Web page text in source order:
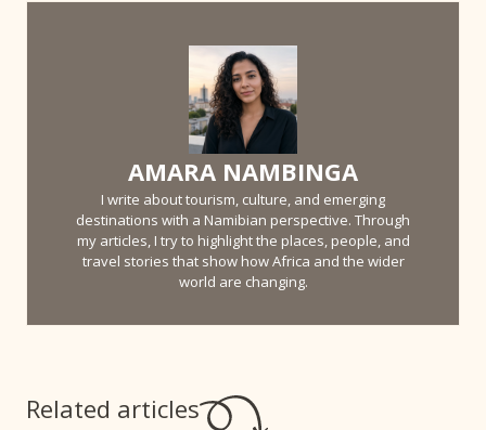
AMARA NAMBINGA
I write about tourism, culture, and emerging
destinations with a Namibian perspective. Through
my articles, I try to highlight the places, people, and
travel stories that show how Africa and the wider
world are changing.
Related articles